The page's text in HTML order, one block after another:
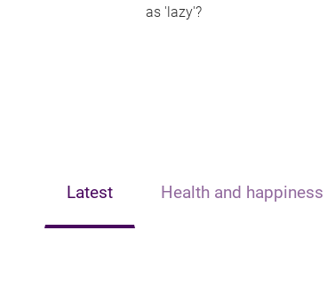
as 'lazy'?
Latest Health and happiness